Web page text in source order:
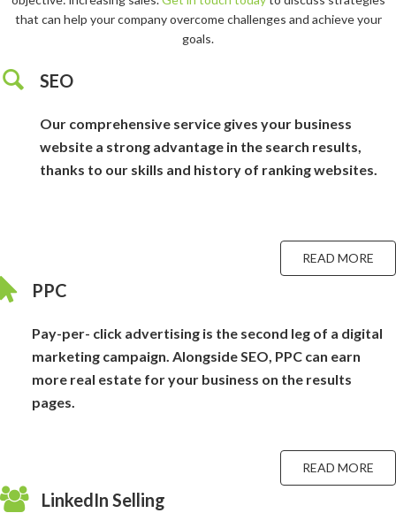
that can help your company overcome challenges and achieve your
goals.
SEO
Our comprehensive service gives your business
website a strong advantage in the search results,
thanks to our skills and history of ranking websites.
READ MORE
PPC
Pay-per- click advertising is the second leg of a digital
marketing campaign. Alongside SEO, PPC can earn
more real estate for your business on the results
pages.
READ MORE
LinkedIn Selling